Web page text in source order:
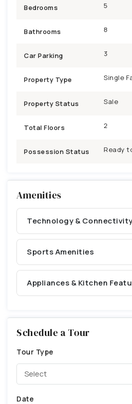
Bedrooms 5
Bathrooms 8
Car Parking 3
Property Type Single
Property Status Sale
Total Floors 2
Possession Status Ready
Amenities
Technology &
Sports Amenities
Appliances & Kitchen
Schedule a Tour
Tour Type
Select
Date